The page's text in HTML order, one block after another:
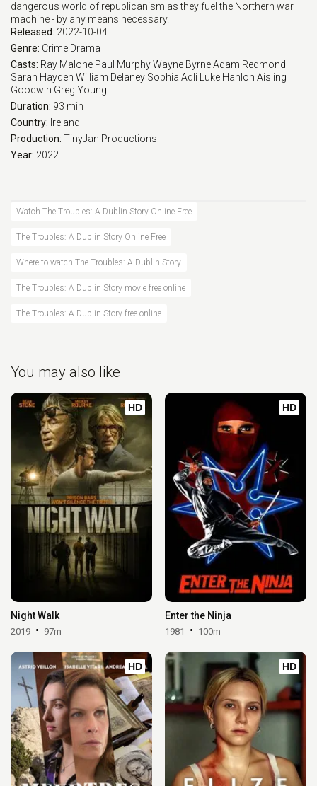
dangerous world of republicanism as they fuel the Northern war
machine - by any means necessary.
Released: 2022-10-04
Genre: Crime Drama
Casts: Ray Malone Paul MurphyWayne ByrneAdam Redmond
Sarah Hayden William Delaney Sophia Adli Luke Hanlon Aisling
Goodwin Greg Young
Duration: 93 min
Country: Ireland
Production: TinyJan Productions
Year: 2022
Watch The Troubles: A Dublin Story Online Free
The Troubles: A Dublin Story Online Free
Where to watch The Troubles: A Dublin Story
The Troubles: A Dublin Story movie free online
The Troubles: A Dublin Story free online
You may also like
HD
Night Walk
2019 97m
HD
Enter the Ninja
1981 100m
HD HD